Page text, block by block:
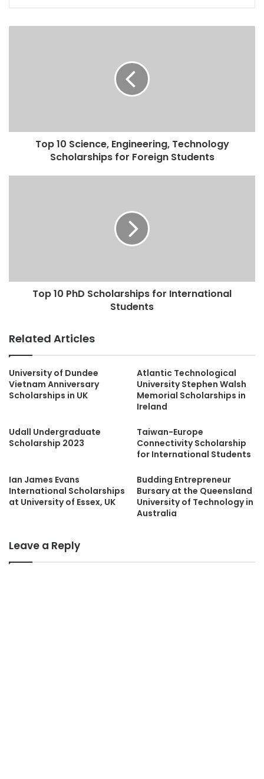
Top 10 Science, Engineering, Technology
Scholarships for Foreign Students
Top 10 PhD Scholarships for International
Students
Related Articles
University of Dundee
Vietnam Anniversary
Scholarships in UK
Atlantic Technological
University Stephen Walsh
Memorial Scholarships in
Ireland
Udall Undergraduate
Scholarship 2023
Taiwan-Europe
Connectivity Scholarship
for International Students
Ian James Evans
International Scholarships
at University of Essex, UK
Budding Entrepreneur
Bursary at the Queensland
University of Technology in
Australia
Leave a Reply